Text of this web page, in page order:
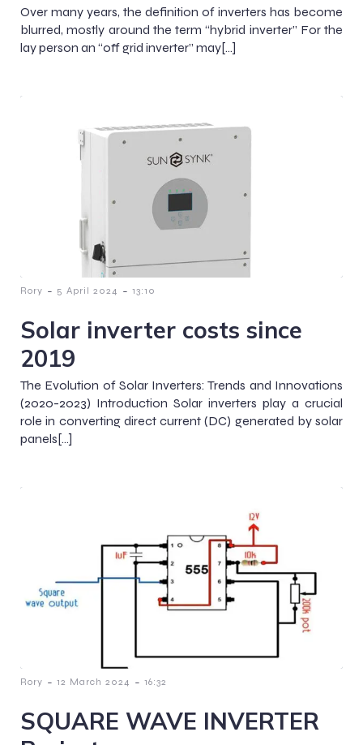
Over many years, the definition of inverters has become
blurred, mostly around the term “hybrid inverter” For the
lay person an “off grid inverter” may[…]
Rory - 5 April 2024 - 13:10
Solar inverter costs since
2019
The Evolution of Solar Inverters: Trends and Innovations
(2020-2023) Introduction Solar inverters play a crucial
role in converting direct current (DC) generated by solar
panels[…]
Rory - 12 March 2024 - 16:32
SQUARE WAVE INVERTER